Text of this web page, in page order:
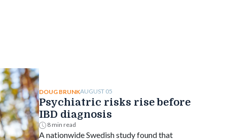
DOUG BRUNKAUGUST 05
Psychiatric risks rise before
IBD diagnosis
8 min read
A nationwide Swedish study found that